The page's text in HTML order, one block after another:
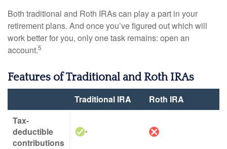
Both traditional and Roth IRAs can play a part in your
retirement plans. And once you’ve figured out which will
work better for you, only one task remains: open an
account.5
Features of Traditional and Roth IRAs
Traditional IRA
Roth IRA
Tax-
deductible
contributions
*